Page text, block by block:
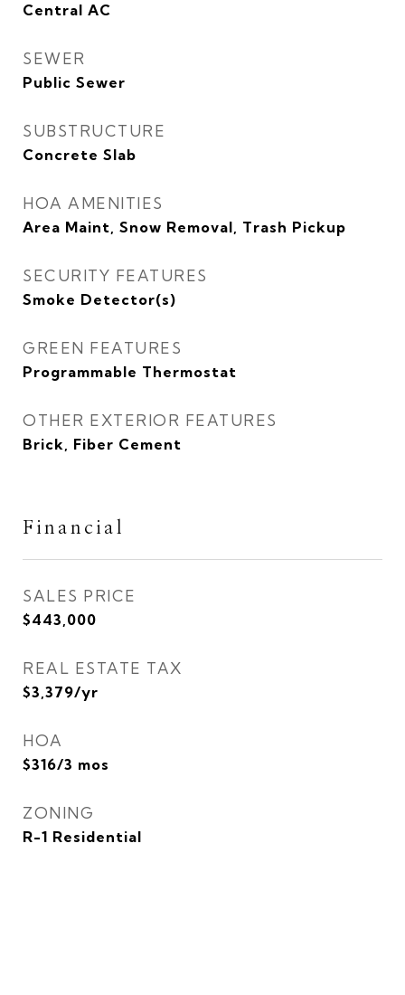
Central AC
SEWER
Public Sewer
SUBSTRUCTURE
Concrete Slab
HOA AMENITIES
Area Maint, Snow Removal, Trash Pickup
SECURITY FEATURES
Smoke Detector(s)
GREEN FEATURES
Programmable Thermostat
OTHER EXTERIOR FEATURES
Brick, Fiber Cement
Financial
SALES PRICE
$443,000
REAL ESTATE TAX
$3,379/yr
HOA
$316/3 mos
ZONING
R-1 Residential